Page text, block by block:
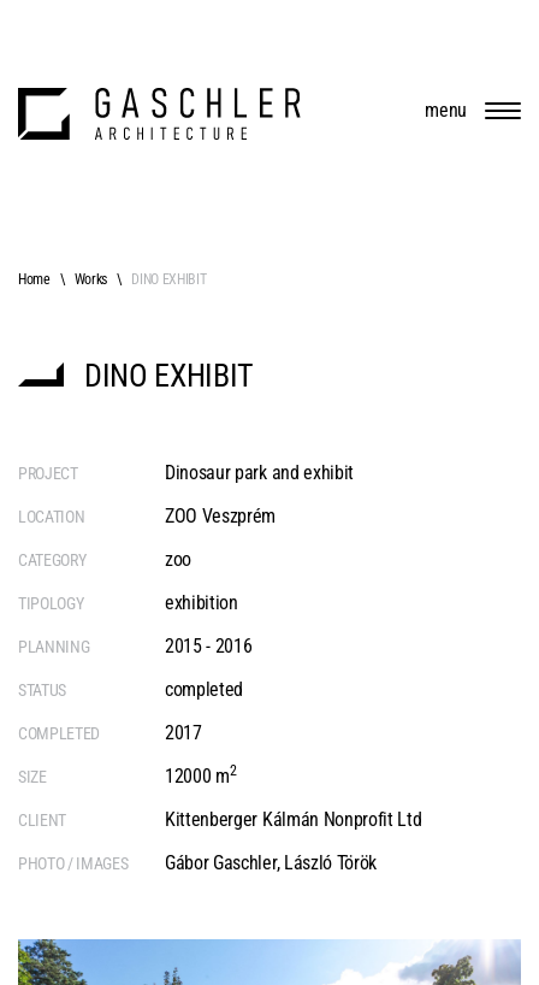
menu
Home Works DINO EXHIBIT
DINO EXHIBIT
PROJECT Dinosaur park and exhibit
LOCATION ZOO Veszprém
CATEGORY zoo
TIPOLOGY exhibition
PLANNING 2015 - 2016
STATUS completed
COMPLETED 2017
SIZE 12000 m2
CLIENT Kittenberger Kálmán Nonprofit Ltd
PHOTO / IMAGES Gábor Gaschler, László Török